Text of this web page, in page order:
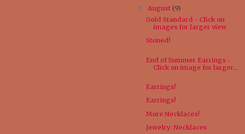
▼August (9)
Gold Standard - Click on
images for larger view
Stoned!
End of Summer Earrings -
Click on image for larger...
Earrings!
Earrings!
More Necklaces!
Jewelry: Necklaces